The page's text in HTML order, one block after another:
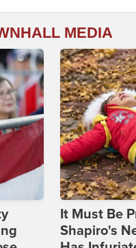
MEDIA
It Must Be
Shapiro's